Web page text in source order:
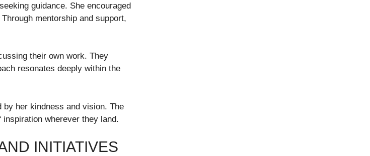
guidance. She encouraged
mentorship and support,
their own work. They
resonates deeply within the
by her kindness and vision. The
wherever they land.
INITIATIVES